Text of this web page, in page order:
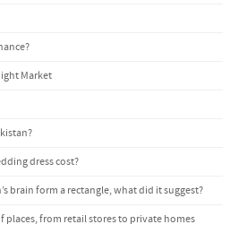
Market
dress cost?
brain form a rectangle, what did it suggest?
places, from retail stores to private homes